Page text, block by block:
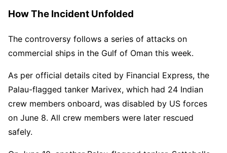
How The Incident Unfolded
The controversy follows a series of attacks on
commercial ships in the Gulf of Oman this week.
As per official details cited by Financial Express, the
Palau-flagged tanker Marivex, which had 24 Indian
crew members onboard, was disabled by US forces
on June 8. All crew members were later rescued
safely.